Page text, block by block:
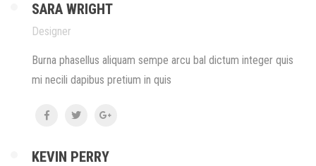
SARA WRIGHT
Designer
Burna phasellus aliquam sempe arcu bal dictum integer quis
mi necili dapibus pretium in quis
KEVIN PERRY